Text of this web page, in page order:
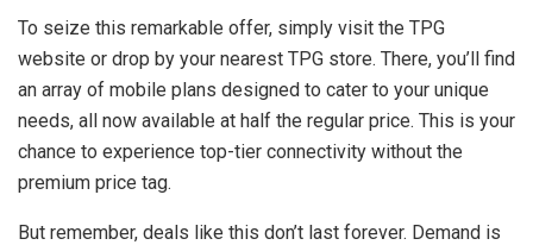
To seize this remarkable offer, simply visit the TPG
website or drop by your nearest TPG store. There, you’ll find
an array of mobile plans designed to cater to your unique
needs, all now available at half the regular price. This is your
chance to experience top-tier connectivity without the
premium price tag.
But remember, deals like this don’t last forever. Demand is